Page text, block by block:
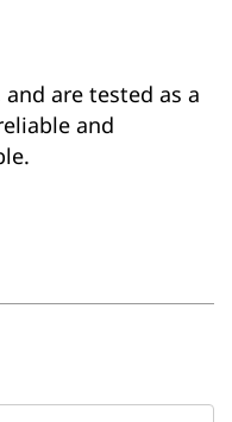
are tested as a
and